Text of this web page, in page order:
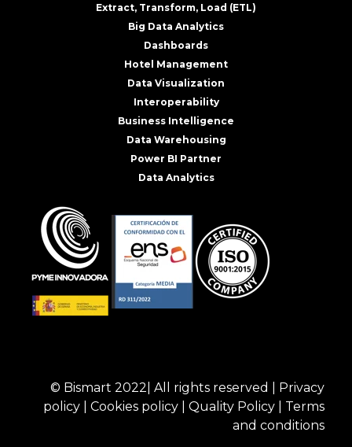
Extract, Transform, Load (ETL)
Big Data Analytics
Dashboards
Hotel Management
Data Visualization
Interoperability
Business Intelligence
Data Warehousing
Power BI Partner
Data Analytics
© Bismart 2022| All rights reserved | Privacy
policy
Cookies policy Quality Policy
Terms
and conditions